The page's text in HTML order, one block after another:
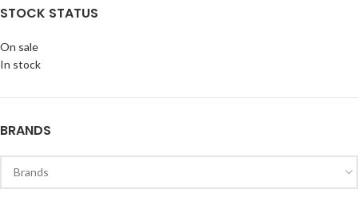
STOCK STATUS
On sale
In stock
BRANDS